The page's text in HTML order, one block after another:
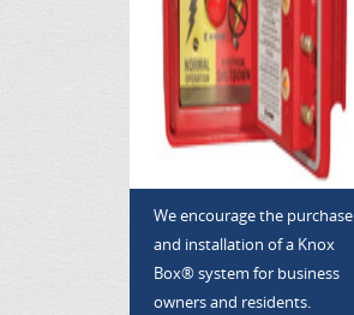
We encourage the purchase
and installation of a Knox
Box® system for business
owners and residents.